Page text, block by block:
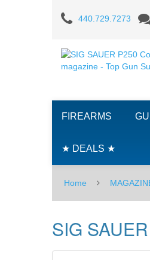
SIG
SAUER
P250
Compact
.40S&W,
.357SIG
10rd
magazine
-
Original
Grip
440.729.7273
FIREARMS
★ DEALS ★
Home
SIG